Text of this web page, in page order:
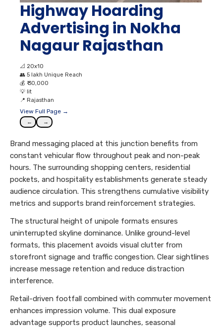
Highway Hoarding
Advertising in Nokha
Nagaur Rajasthan
📐 20x10
👥 5 lakh Unique Reach
💰 ₹ 30,000
💡 lit
📍 Rajasthan
View Full Page →
← →
Brand messaging placed at this junction benefits from
constant vehicular flow throughout peak and non-peak
hours. The surrounding shopping centers, residential
pockets, and hospitality establishments generate steady
audience circulation. This strengthens cumulative visibility
metrics and supports brand reinforcement strategies.
The structural height of unipole formats ensures
uninterrupted skyline dominance. Unlike ground-level
formats, this placement avoids visual clutter from
storefront signage and traffic congestion. Clear sightlines
increase message retention and reduce distraction
interference.
Retail-driven footfall combined with commuter movement
enhances impression volume. This dual exposure
advantage supports product launches, seasonal